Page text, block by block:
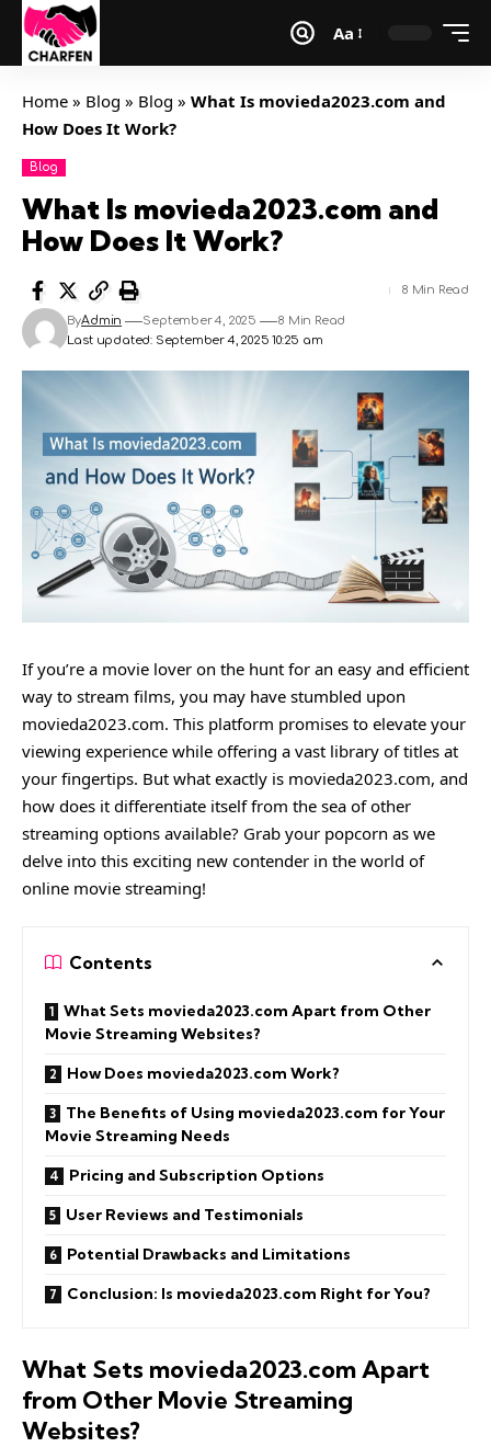
Aa
Home » Blog » Blog » What Is movieda2023.com and
How Does It Work?
Blog
What Is movieda2023.com and
How Does It Work?
Last updated: September 4, 2025 10:25 am
ByAdmin September 4, 2025 8 Min Read
8 Min Read
If you’re a movie lover on the hunt for an easy and efficient
way to stream films, you may have stumbled upon
movieda2023.com. This platform promises to elevate your
viewing experience while offering a vast library of titles at
your fingertips. But what exactly is movieda2023.com, and
how does it differentiate itself from the sea of other
streaming options available? Grab your popcorn as we
delve into this exciting new contender in the world of
online movie streaming!
Contents
What Sets movieda2023.com Apart from Other
Movie Streaming Websites?
How Does movieda2023.com Work?
The Benefits of Using movieda2023.com for Your
Movie Streaming Needs
Pricing and Subscription Options
User Reviews and Testimonials
Potential Drawbacks and Limitations
Conclusion: Is movieda2023.com Right for You?
What Sets movieda2023.com Apart
from Other Movie Streaming
Websites?